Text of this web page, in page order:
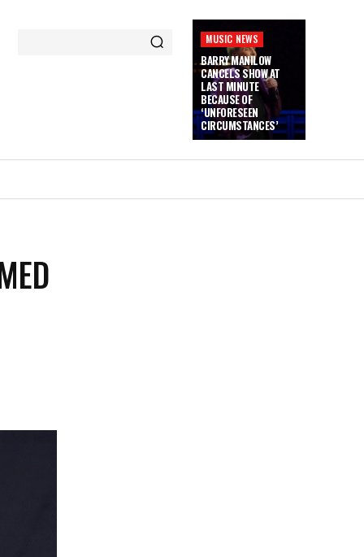
MUSIC NEWS
BARRY MANILOW
CANCELS SHOW AT
LAST MINUTE
BECAUSE OF
‘UNFORESEEN
CIRCUMSTANCES’